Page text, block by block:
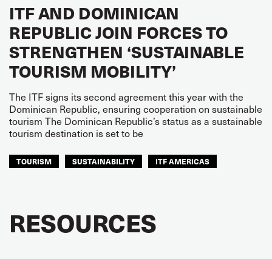
ITF AND DOMINICAN
REPUBLIC JOIN FORCES TO
STRENGTHEN ‘SUSTAINABLE
TOURISM MOBILITY’
The ITF signs its second agreement this year with the
Dominican Republic, ensuring cooperation on sustainable
tourism The Dominican Republic’s status as a sustainable
tourism destination is set to be
TOURISM SUSTAINABILITY ITF AMERICAS
RESOURCES